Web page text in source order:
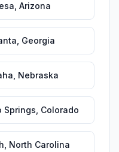
Arizona
Georgia
Nebraska
Springs Colorado
North Carolina